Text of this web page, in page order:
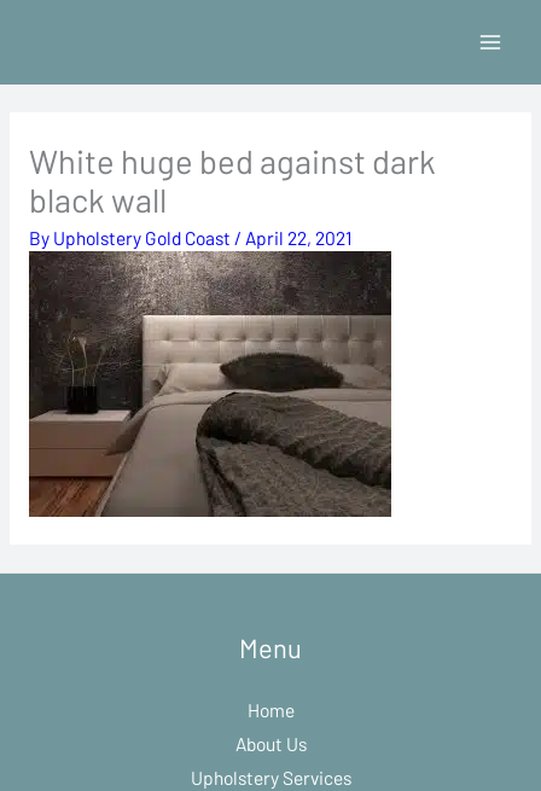
content
White huge bed against dark
black wall
By Upholstery Gold Coast / April 22, 2021
Menu
Home
About Us
Upholstery Services